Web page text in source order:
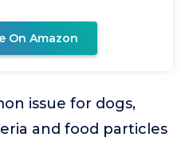
On Amazon
issue for dogs,
and food particles